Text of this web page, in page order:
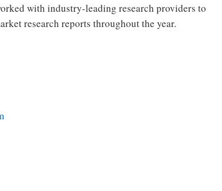
with industry-leading research providers to
research reports throughout the year.